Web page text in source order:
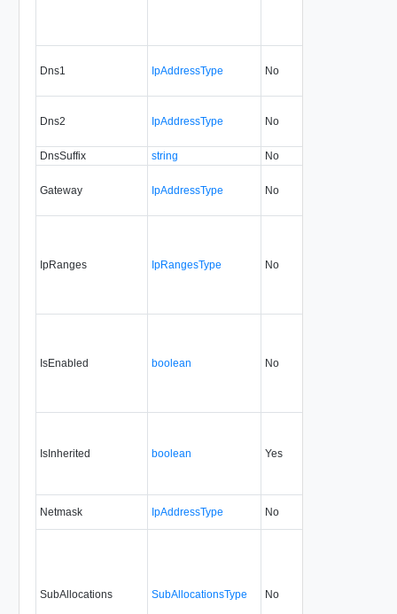
Dns1 IpAddressType No
Dns2 IpAddressType No
DnsSuffix string No
Gateway IpAddressType No
IpRanges IpRangesType No
IsEnabled boolean No
IsInherited boolean Yes
Netmask IpAddressType No
SubAllocations SubAllocationsType No